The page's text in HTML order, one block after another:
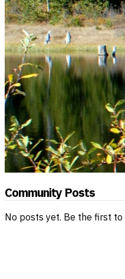
Community Posts
No posts yet. Be the first